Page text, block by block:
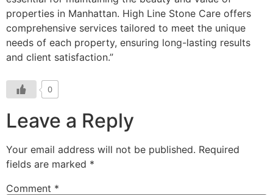
0
Leave a Reply
Your email address will not be published. Required
fields are marked *
Comment *